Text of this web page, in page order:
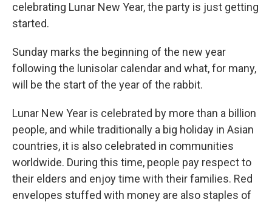
celebrating Lunar New Year, the party is just getting
started.
Sunday marks the beginning of the new year
following the lunisolar calendar and what, for many,
will be the start of the year of the rabbit.
Lunar New Year is celebrated by more than a billion
people, and while traditionally a big holiday in Asian
countries, it is also celebrated in communities
worldwide. During this time, people pay respect to
their elders and enjoy time with their families. Red
envelopes stuffed with money are also staples of